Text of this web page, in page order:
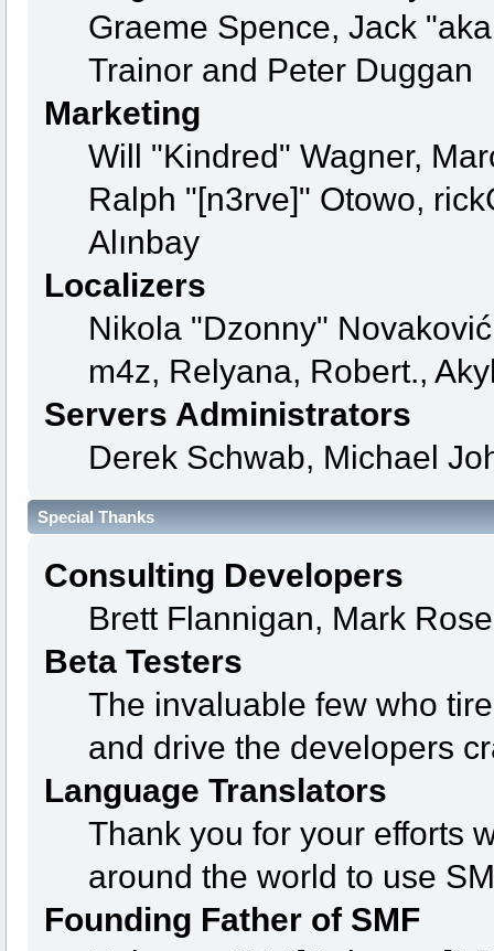
Graeme Spence, Jack
Trainor and Peter Duggan
Marketing
Will "Kindred" Wagner,
Ralph "[n3rve]" Otowo,
Alınbay
Localizers
Nikola "Dzonny"
m4z, Relyana, Robert.,
Servers Administrators
Derek Schwab, Michael
Special Thanks
Consulting Developers
Brett Flannigan, Mark
Beta Testers
The invaluable few who
and drive the developers
Language Translators
Thank you for your efforts
around the world to use
Founding Father of SMF